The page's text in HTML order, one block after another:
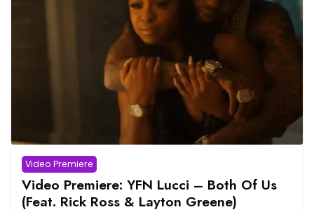
Video Premiere
Video Premiere: YFN Lucci – Both Of Us
(Feat. Rick Ross & Layton Greene)